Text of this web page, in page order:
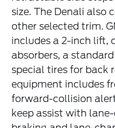
size. The Denali also
other selected trim.
includes a 2-inch lift,
absorbers, a
special tires for back
equipment includes
forward-collision
keep assist with